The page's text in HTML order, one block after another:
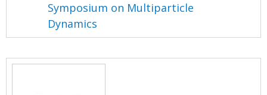
Symposium on Multiparticle
Dynamics